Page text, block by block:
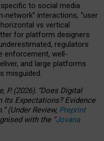
to social media
‑network” interactions, “user
vs vertical
for platform designers
regulators
enforcement, well-
and large platforms
misguided.
P. (2026). “Does Digital
Expectations? Evidence
”(UnderReview, Preprint
with the “Jovana